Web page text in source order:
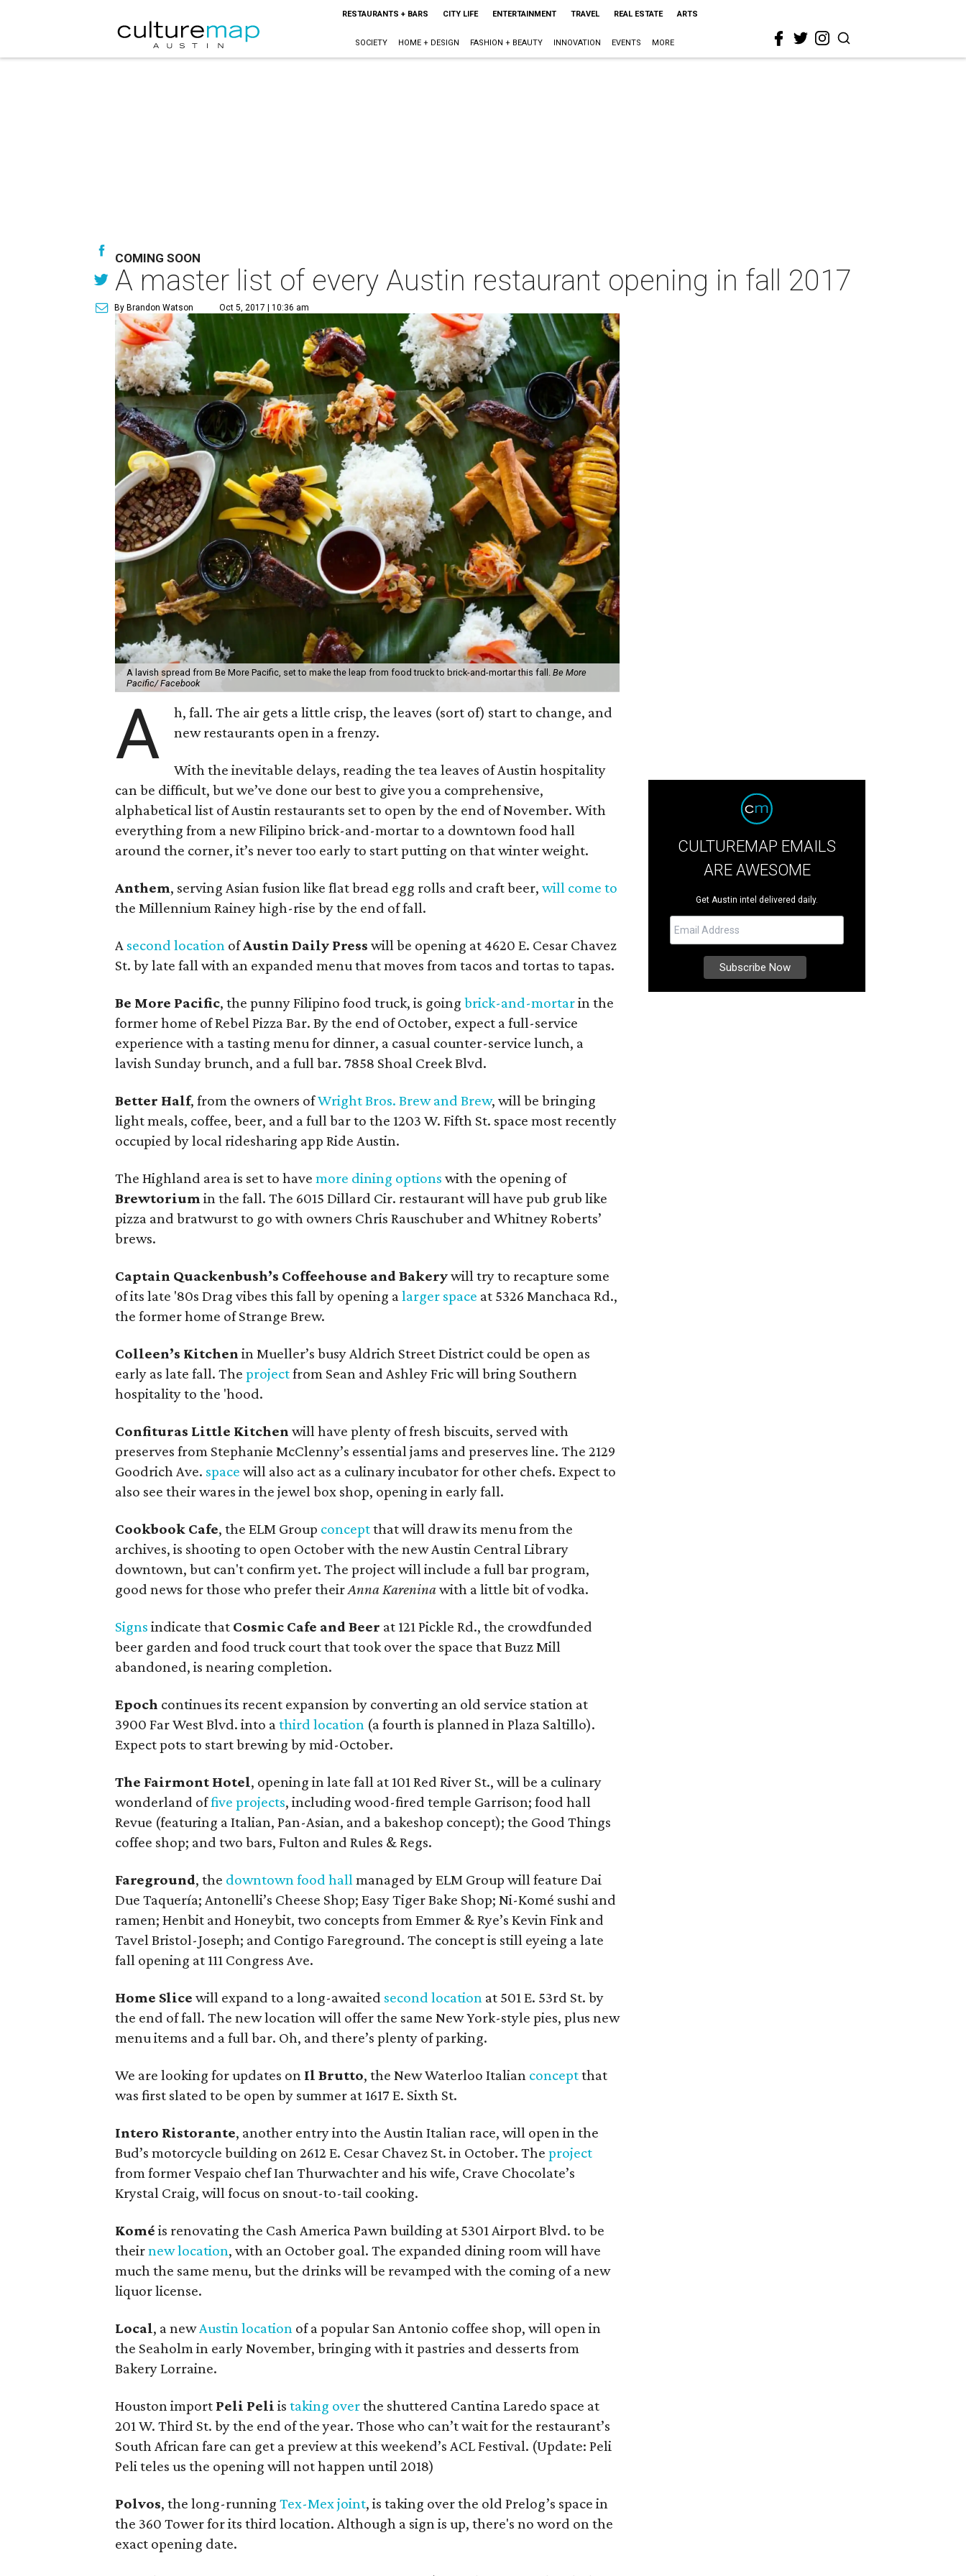
RESTAURANTS + BARS CITY LIFE ENTERTAINMENT TRAVEL REAL ESTATE ARTS
SOCIETY HOME + DESIGN FASHION + BEAUTY INNOVATION EVENTS MORE
COMING SOON
A master list of every Austin restaurant opening in fall 2017
By Brandon Watson Oct 5, 2017 | 10:36 am
A lavish spread from Be More Pacific, set to make the leap from food truck to brick-and-mortar this fall. Be More
Pacific/ Facebook
A
h, fall. The air gets a little crisp, the leaves (sort of) start to change, and
new restaurants open in a frenzy.
With the inevitable delays, reading the tea leaves of Austin hospitality
can be difficult, but we’ve done our best to give you a comprehensive,
alphabetical list of Austin restaurants set to open by the end of November. With
everything from a new Filipino brick-and-mortar to a downtown food hall
around the corner, it’s never too early to start putting on that winter weight.
Anthem, serving Asian fusion like flat bread egg rolls and craft beer, will come to
the Millennium Rainey high-rise by the end of fall.
A second location ofAustin Daily Press will be opening at 4620 E. Cesar Chavez
St. by late fall with an expanded menu that moves from tacos and tortas to tapas.
Be More Pacific, the punny Filipino food truck, is going brick-and-mortarin the
former home of Rebel Pizza Bar. By the end of October, expect a full-service
experience with a tasting menu for dinner, a casual counter-service lunch, a
lavish Sunday brunch, and a full bar. 7858 Shoal Creek Blvd.
Better Half, from the owners ofWright Bros. Brew and Brew, will be bringing
light meals, coffee, beer, and a full bar to the 1203 W. Fifth St. space most recently
occupied by local ridesharing app Ride Austin.
The Highland area is set to have more dining options with the opening of
Brewtorium in the fall. The 6015 Dillard Cir. restaurant will have pub grub like
pizza and bratwurst to go with owners Chris Rauschuber and Whitney Roberts’
brews.
Captain Quackenbush’s Coffeehouse and Bakerywill try to recapture some
of its late '80s Drag vibes this fall by opening a larger space at 5326 Manchaca Rd.,
the former home of Strange Brew.
Colleen’s Kitchen in Mueller’s busy Aldrich Street District could be open as
early as late fall. The projectfrom Sean and Ashley Fric will bring Southern
hospitality to the 'hood.
Confituras Little Kitchen will have plenty of fresh biscuits, served with
preserves from Stephanie McClenny’s essential jams and preserves line. The 2129
Goodrich Ave. space will also act as a culinary incubator for other chefs. Expect to
also see their wares in the jewel box shop, opening in early fall.
Cookbook Cafe, the ELM Group conceptthat will draw its menu from the
archives, is shooting to open October with the new Austin Central Library
downtown, but can't confirm yet. The project will include a full bar program,
good news for those who prefer theirAnna Kareninawith a little bit of vodka.
Signs indicate that Cosmic Cafe and Beer at 121 Pickle Rd., the crowdfunded
beer garden and food truck court that took over the space that Buzz Mill
abandoned, is nearing completion.
Epoch continues its recent expansion by converting an old service station at
3900 Far West Blvd. into a third location (a fourth is planned in Plaza Saltillo).
Expect pots to start brewing by mid-October.
The Fairmont Hotel, opening in late fall at 101 Red River St., will be a culinary
wonderland offive projects, including wood-fired temple Garrison; food hall
Revue (featuring a Italian, Pan-Asian, and a bakeshop concept); the Good Things
coffee shop; and two bars, Fulton and Rules & Regs.
Fareground, the downtown food hall managed by ELM Group will feature Dai
Due Taquería; Antonelli’s Cheese Shop; Easy Tiger Bake Shop; Ni-Komé sushi and
ramen; Henbit and Honeybit, two concepts from Emmer & Rye’s Kevin Fink and
Tavel Bristol-Joseph; and Contigo Fareground. The concept is still eyeing a late
fall opening at 111 Congress Ave.
Home Slice will expand to a long-awaited second location at 501 E. 53rd St. by
the end of fall. The new location will offer the same New York-style pies, plus new
menu items and a full bar. Oh, and there’s plenty of parking.
We are looking for updates on Il Brutto, the New Waterloo Italian conceptthat
was first slated to be open by summer at 1617 E. Sixth St.
Intero Ristorante, another entry into the Austin Italian race, will open in the
Bud’s motorcycle building on 2612 E. Cesar Chavez St. in October. The project
from former Vespaio chef Ian Thurwachter and his wife, Crave Chocolate’s
Krystal Craig, will focus on snout-to-tail cooking.
Komé is renovating the Cash America Pawn building at 5301 Airport Blvd. to be
theirnew location, with an October goal. The expanded dining room will have
much the same menu, but the drinks will be revamped with the coming of a new
liquor license.
Local, a newAustin location of a popular San Antonio coffee shop, will open in
the Seaholm in early November, bringing with it pastries and desserts from
Bakery Lorraine.
Houston import Peli Peli is taking overthe shuttered Cantina Laredo space at
201 W. Third St. by the end of the year. Those who can’t wait for the restaurant’s
South African fare can get a preview at this weekend’s ACL Festival. (Update: Peli
Peli teles us the opening will not happen until 2018)
Polvos, the long-running Tex-Mex joint, is taking over the old Prelog’s space in
the 360 Tower for its third location. Although a sign is up, there's no word on the
exact opening date.
CULTUREMAP EMAILS
ARE AWESOME
Get Austin intel delivered daily.